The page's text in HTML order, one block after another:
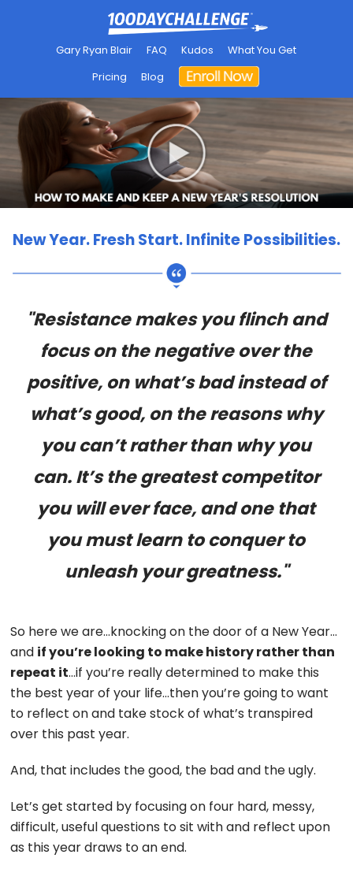
Gary Ryan Blair FAQ Kudos
What You Get
Pricing
Blog
New Year. Fresh Start. Infinite Possibilities.
"Resistance makes you flinch and
focus on the negative over the
positive, on what’s bad instead of
what’s good, on the reasons why
you can’t rather than why you
can. It’s the greatest competitor
you will ever face, and one that
you must learn to conquer to
unleash your greatness."
So here we are…knocking on the door of a New Year…
and if you’re looking to make history rather than
repeat it…if you’re really determined to make this
the best year of your life…then you’re going to want
to reflect on and take stock of what’s transpired
over this past year.
And, that includes the good, the bad and the ugly.
Let’s get started by focusing on four hard, messy,
difficult, useful questions to sit with and reflect upon
as this year draws to an end.